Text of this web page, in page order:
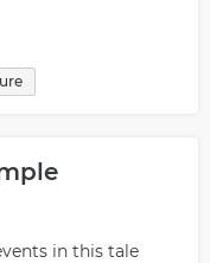
in this tale